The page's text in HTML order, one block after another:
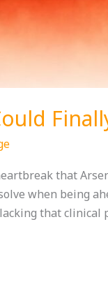
that
when being
that